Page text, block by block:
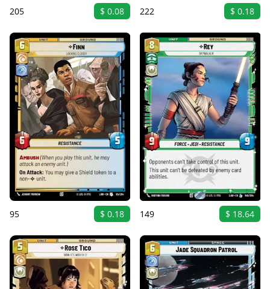
205 $ 0.08 222 $ 0.18
95 $ 0.18 149 $ 18.64